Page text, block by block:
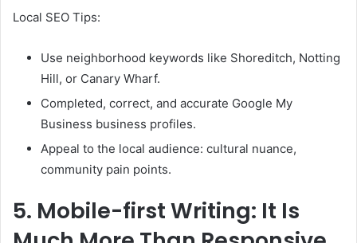
Local SEO Tips:
Use neighborhood keywords like Shoreditch, Notting
Hill, or Canary Wharf.
Completed, correct, and accurate Google My
Business business profiles.
Appeal to the local audience: cultural nuance,
community pain points.
5. Mobile-first Writing: It Is